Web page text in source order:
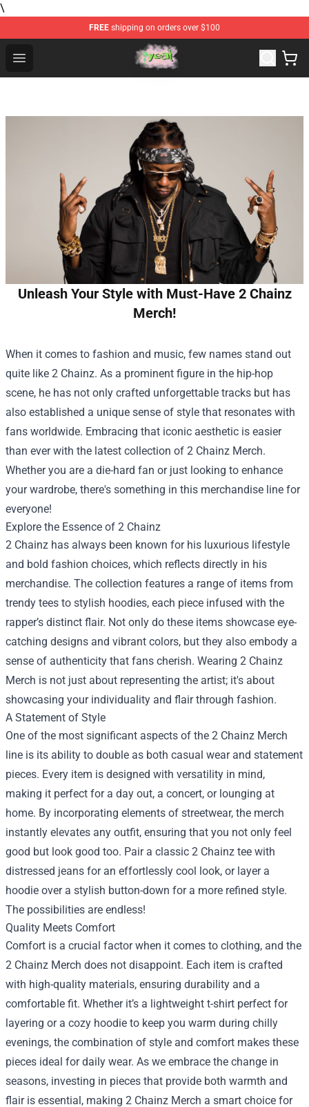
\
FREE shipping on orders over $100
Open menu
Yeat Store - Official Yeat Merchandise Shop
Unleash Your Style with Must-Have 2 Chainz
Merch!
When it comes to fashion and music, few names stand out
quite like 2 Chainz. As a prominent figure in the hip-hop
scene, he has not only crafted unforgettable tracks but has
also established a unique sense of style that resonates with
fans worldwide. Embracing that iconic aesthetic is easier
than ever with the latest collection of 2 Chainz Merch.
Whether you are a die-hard fan or just looking to enhance
your wardrobe, there's something in this merchandise line for
everyone!
Explore the Essence of 2 Chainz
2 Chainz has always been known for his luxurious lifestyle
and bold fashion choices, which reflects directly in his
merchandise. The collection features a range of items from
trendy tees to stylish hoodies, each piece infused with the
rapper’s distinct flair. Not only do these items showcase eye-
catching designs and vibrant colors, but they also embody a
sense of authenticity that fans cherish. Wearing 2 Chainz
Merch is not just about representing the artist; it's about
showcasing your individuality and flair through fashion.
A Statement of Style
One of the most significant aspects of the 2 Chainz Merch
line is its ability to double as both casual wear and statement
pieces. Every item is designed with versatility in mind,
making it perfect for a day out, a concert, or lounging at
home. By incorporating elements of streetwear, the merch
instantly elevates any outfit, ensuring that you not only feel
good but look good too. Pair a classic 2 Chainz tee with
distressed jeans for an effortlessly cool look, or layer a
hoodie over a stylish button-down for a more refined style.
The possibilities are endless!
Quality Meets Comfort
Comfort is a crucial factor when it comes to clothing, and the
2 Chainz Merch does not disappoint. Each item is crafted
with high-quality materials, ensuring durability and a
comfortable fit. Whether it’s a lightweight t-shirt perfect for
layering or a cozy hoodie to keep you warm during chilly
evenings, the combination of style and comfort makes these
pieces ideal for daily wear. As we embrace the change in
seasons, investing in pieces that provide both warmth and
flair is essential, making 2 Chainz Merch a smart choice for